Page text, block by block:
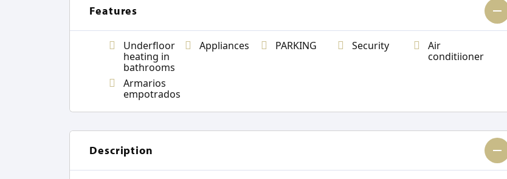
Features
Underfloor
heating in
bathrooms
Appliances PARKING Security
Air
conditiioner
Armarios
empotrados
Description